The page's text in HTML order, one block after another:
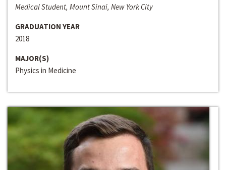
Medical Student, Mount Sinai, New York City
GRADUATION YEAR
2018
MAJOR(S)
Physics in Medicine